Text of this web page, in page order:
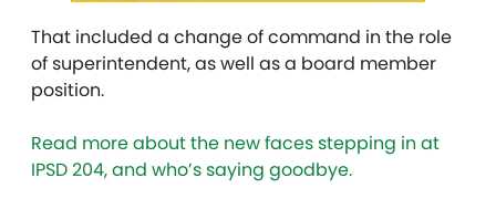
That included a change of command in the role
of superintendent, as well as a board member
position.
Read more about the new faces stepping in at
IPSD 204, and who’s saying goodbye.